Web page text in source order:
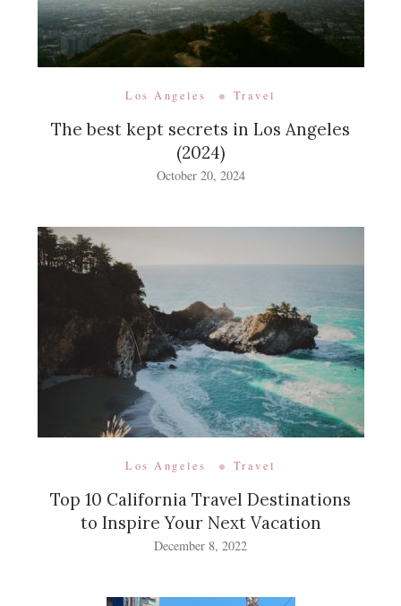
Los Angeles Travel
The best kept secrets in Los Angeles
(2024)
October 20, 2024
Los Angeles Travel
Top 10 California Travel Destinations
to Inspire Your Next Vacation
December 8, 2022